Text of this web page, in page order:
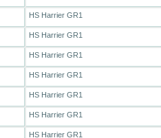
HS Harrier GR1
HS Harrier GR1
HS Harrier GR1
HS Harrier GR1
HS Harrier GR1
HS Harrier GR1
HS Harrier GR1